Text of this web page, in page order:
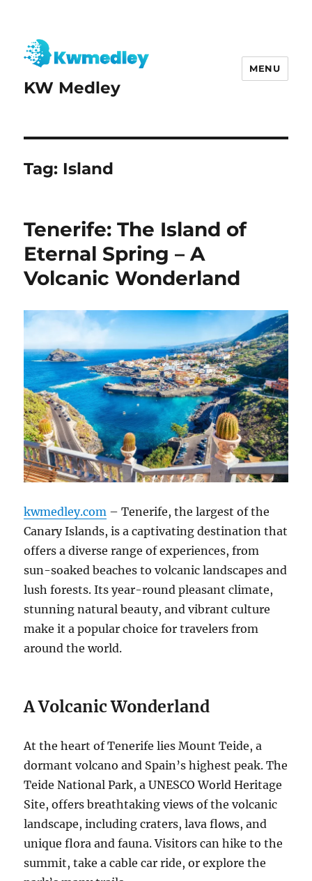
KW Medley
MENU
Tag: Island
Tenerife: The Island of
Eternal Spring – A
Volcanic Wonderland
kwmedley.com – Tenerife, the largest of the
Canary Islands, is a captivating destination that
offers a diverse range of experiences, from
sun-soaked beaches to volcanic landscapes and
lush forests. Its year-round pleasant climate,
stunning natural beauty, and vibrant culture
make it a popular choice for travelers from
around the world.
A Volcanic Wonderland
At the heart of Tenerife lies Mount Teide, a
dormant volcano and Spain’s highest peak. The
Teide National Park, a UNESCO World Heritage
Site, offers breathtaking views of the volcanic
landscape, including craters, lava flows, and
unique flora and fauna. Visitors can hike to the
summit, take a cable car ride, or explore the